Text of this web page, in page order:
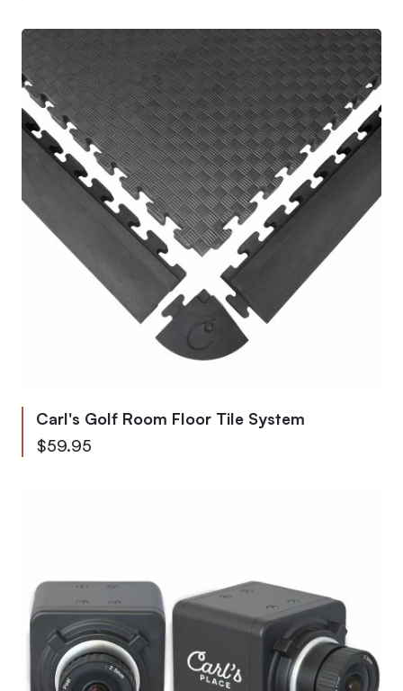
Carl's Golf Room Floor Tile System
Starting at
$59.95